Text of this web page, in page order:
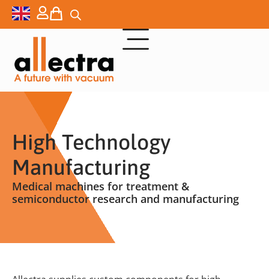
High Technology
Manufacturing
Medical machines for treatment &
semiconductor research and manufacturing